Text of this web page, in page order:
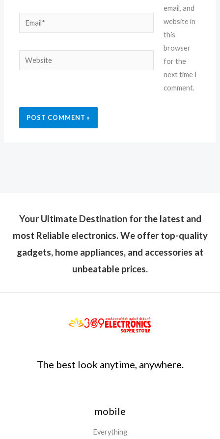
Email*
Website
email, and
website in
this
browser
for the
next time I
comment.
Your Ultimate Destination for the latest and
most Reliable electronics. We offer top-quality
gadgets, home appliances, and accessories at
unbeatable prices.
The best look anytime, anywhere.
mobile
Everything